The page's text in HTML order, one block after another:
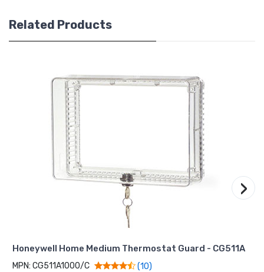
Related Products
Honeywell Home Medium Thermostat Guard - CG511A
MPN: CG511A1000/C (10)
›